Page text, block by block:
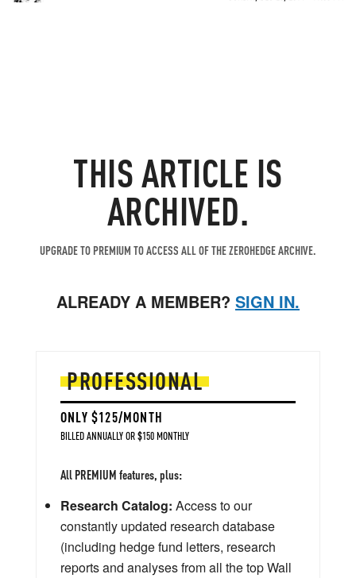
THIS ARTICLE IS
ARCHIVED.
UPGRADE TO PREMIUM TO ACCESS ALL OF THE ZEROHEDGE ARCHIVE.
ALREADY A MEMBER? SIGN IN.
PROFESSIONAL
ONLY $125/MONTH
BILLED ANNUALLY OR $150 MONTHLY
All PREMIUM features, plus:
Research Catalog: Access to our
constantly updated research database
(including hedge fund letters, research
reports and analyses from all the top Wall